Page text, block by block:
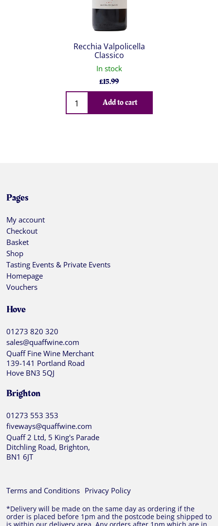
Recchia Valpolicella
Classico
In stock
£15.99
Qty
Add to cart
Pages
My account
Checkout
Basket
Shop
Tasting Events & Private Events
Homepage
Vouchers
Hove
01273 820 320
sales@quaffwine.com
Quaff Fine Wine Merchant
139-141 Portland Road
Hove BN3 5QJ
Brighton
01273 553 353
fiveways@quaffwine.com
Quaff 2 Ltd, 5 King's Parade
Ditchling Road, Brighton,
BN1 6JT
Terms and Conditions Privacy Policy
*Delivery will be made on the same day as ordering if the
order is placed before 1pm and the postcode being shipped to